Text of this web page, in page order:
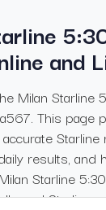
and
Milan Starline
This page
Starline
results, and
Starline
Starline